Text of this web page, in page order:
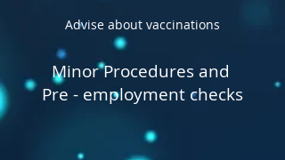
Advise about vaccinations
Minor Procedures and
Pre - employment checks